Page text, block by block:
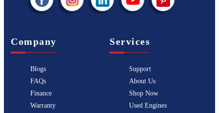
Company
Blogs
FAQs
Finance
Warranty
Services
Support
About Us
Shop Now
Used Engines